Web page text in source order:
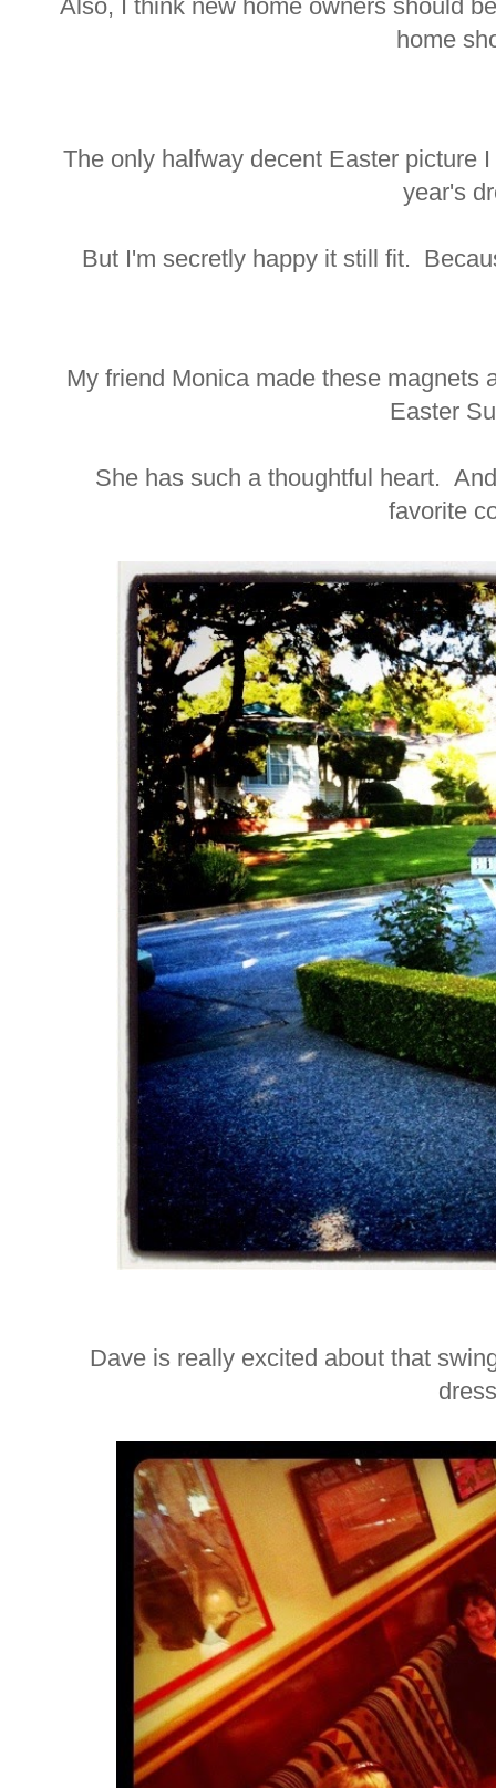
Also, I think new home owners should
home
The only halfway decent Easter
year's
But I'm secretly happy it still fit.
My friend Monica made these magnets
Easter
She has such a thoughtful heart.
favorite
Dave is really excited about that